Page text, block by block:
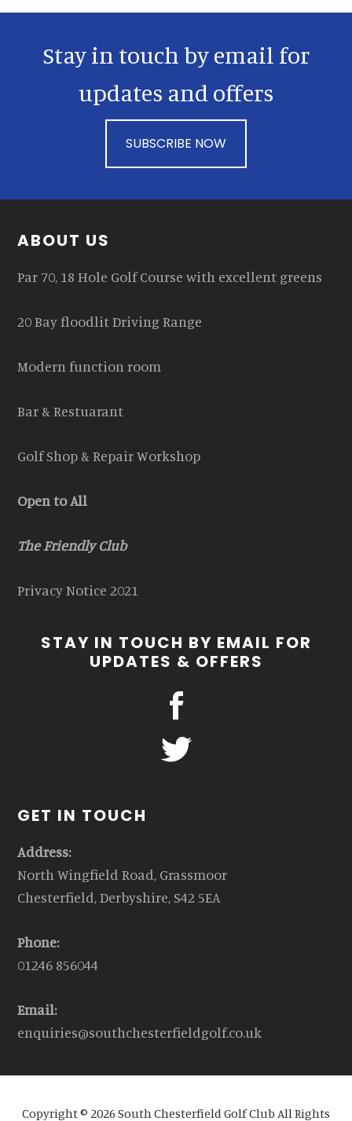
Stay in touch by email for
updates and offers
SUBSCRIBE NOW
Footer
ABOUT US
Par 70, 18 Hole Golf Course with excellent greens
20 Bay floodlit Driving Range
Modern function room
Bar & Restuarant
Golf Shop & Repair Workshop
Open to All
The Friendly Club
Privacy Notice 2021
STAY IN TOUCH BY EMAIL FOR
UPDATES & OFFERS
GET IN TOUCH
Address:
North Wingfield Road, Grassmoor
Chesterfield, Derbyshire, S42 5EA
Phone:
01246 856044
Email:
enquiries@southchesterfieldgolf.co.uk
Copyright © 2026 South Chesterfield Golf Club All Rights